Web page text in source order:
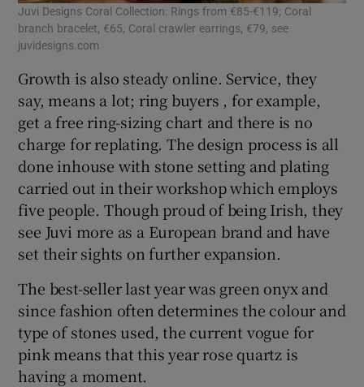
Juvi Designs Coral Collection: Rings from €85-€119; Coral
branch bracelet, €65, Coral crawler earrings, €79, see
juvidesigns.com
Growth is also steady online. Service, they
say, means a lot; ring buyers , for example,
get a free ring-sizing chart and there is no
charge for replating. The design process is all
done inhouse with stone setting and plating
carried out in their workshop which employs
five people. Though proud of being Irish, they
see Juvi more as a European brand and have
set their sights on further expansion.
The best-seller last year was green onyx and
since fashion often determines the colour and
type of stones used, the current vogue for
pink means that this year rose quartz is
having a moment.